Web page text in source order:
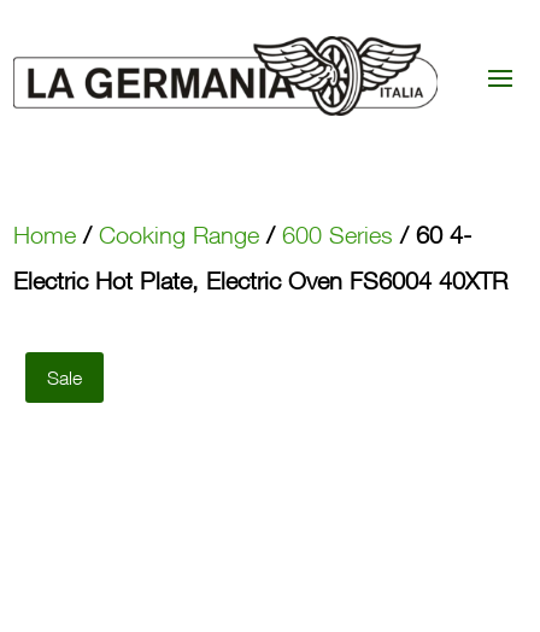
Home /Cooking Range /600 Series / 60 4-
Electric Hot Plate, Electric Oven FS6004 40XTR
Sale